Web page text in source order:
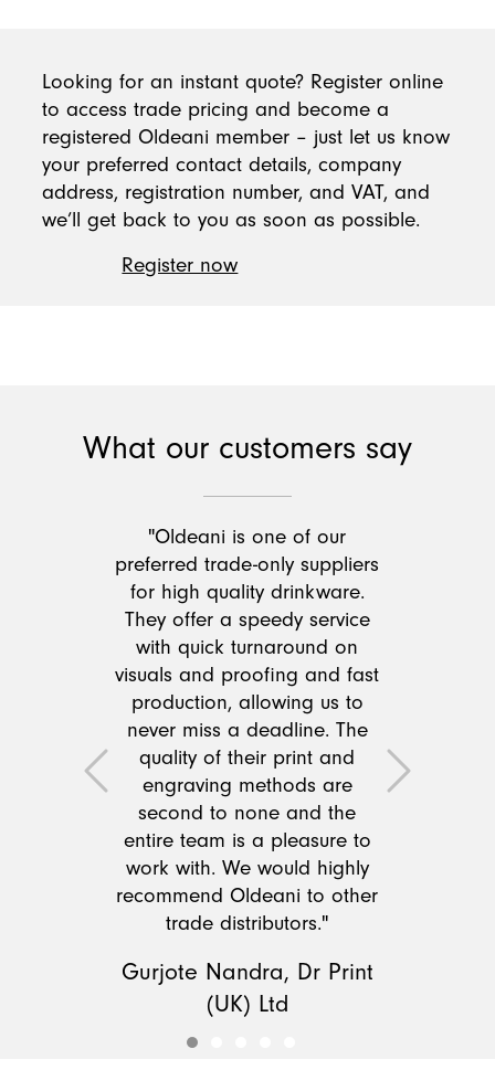
Looking for an instant quote? Register online
to access trade pricing and become a
registered Oldeani member – just let us know
your preferred contact details, company
address, registration number, and VAT, and
we’ll get back to you as soon as possible.
Register now
What our customers say
"Oldeani is one of our
preferred trade-only suppliers
for high quality drinkware.
They offer a speedy service
with quick turnaround on
visuals and proofing and fast
production, allowing us to
never miss a deadline. The
quality of their print and
engraving methods are
second to none and the
entire team is a pleasure to
work with. We would highly
recommend Oldeani to other
trade distributors."
Gurjote Nandra, Dr Print
(UK) Ltd
Previous Next